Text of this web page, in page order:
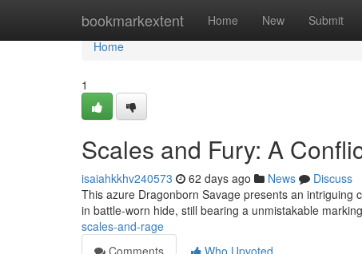
bookmarkextent Home New Submit
Home
Home
1
Scales and Fury: A
isaiahkkhv240573 62 days ago News
Discuss
This azure Dragonborn Savage presents an intriguing
in battle-worn hide, still bearing a unmistakable
scales-and-rage
Comments
Who Upvoted